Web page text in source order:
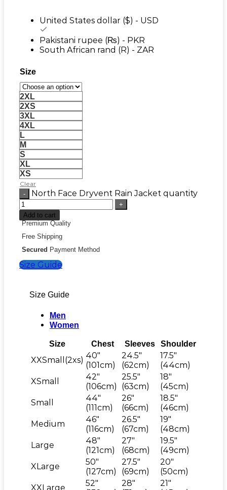
United States dollar ($) - USD
Pakistani rupee (₨) - PKR
South African rand (R) - ZAR
Size
2XL
2XS
3XL
4XL
L
M
S
XL
XS
Clear
North Face Dryvent Rain Jacket quantity
Add to cart
Premium Quality
Free Shipping
Secured Payment Method
Size Guide
Size Guide
Men
Women
Size Chest Sleeves Shoulder
XXSmall(2xs) 40"
(101cm)
24.5"
(62cm)
17.5"
(44cm)
XSmall
42"
(106cm)
25.5"
(63cm)
18"
(45cm)
Small
44"
(111cm)
26"
(66cm)
18.5"
(46cm)
Medium
46"
(116cm)
26.5"
(67cm)
19"
(48cm)
Large
48"
(121cm)
27"
(68cm)
19.5"
(49cm)
XLarge
50"
(127cm)
27.5"
(69cm)
20"
(50cm)
XXLarge
52"
28"
21"